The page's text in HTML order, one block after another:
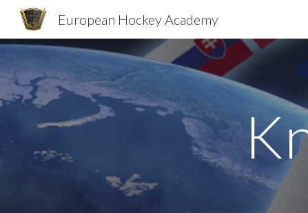
European Hockey Academy